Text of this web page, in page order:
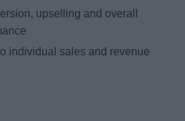
upselling and overall
individual sales and revenue